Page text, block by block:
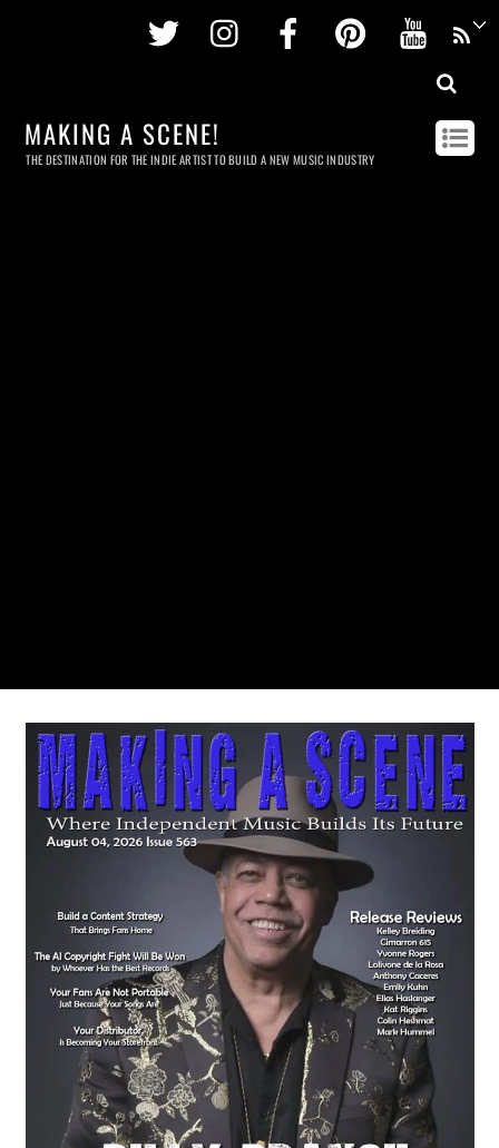
Twitter InstagramFacebookPinterest
MAKING A SCENE!
THE DESTINATION FOR THE INDIE ARTIST TO BUILD A NEW MUSIC INDUSTRY